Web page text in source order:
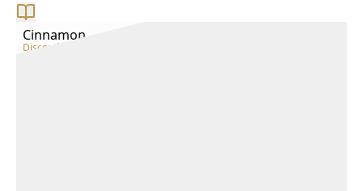
Cinnamon
Discontinued